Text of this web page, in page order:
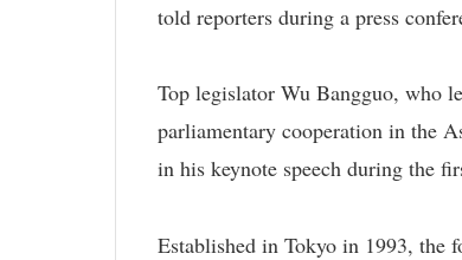
told reporters during a press
Top legislator Wu Bangguo, who
parliamentary cooperation in the
in his keynote speech during the
Established in Tokyo in 1993, the